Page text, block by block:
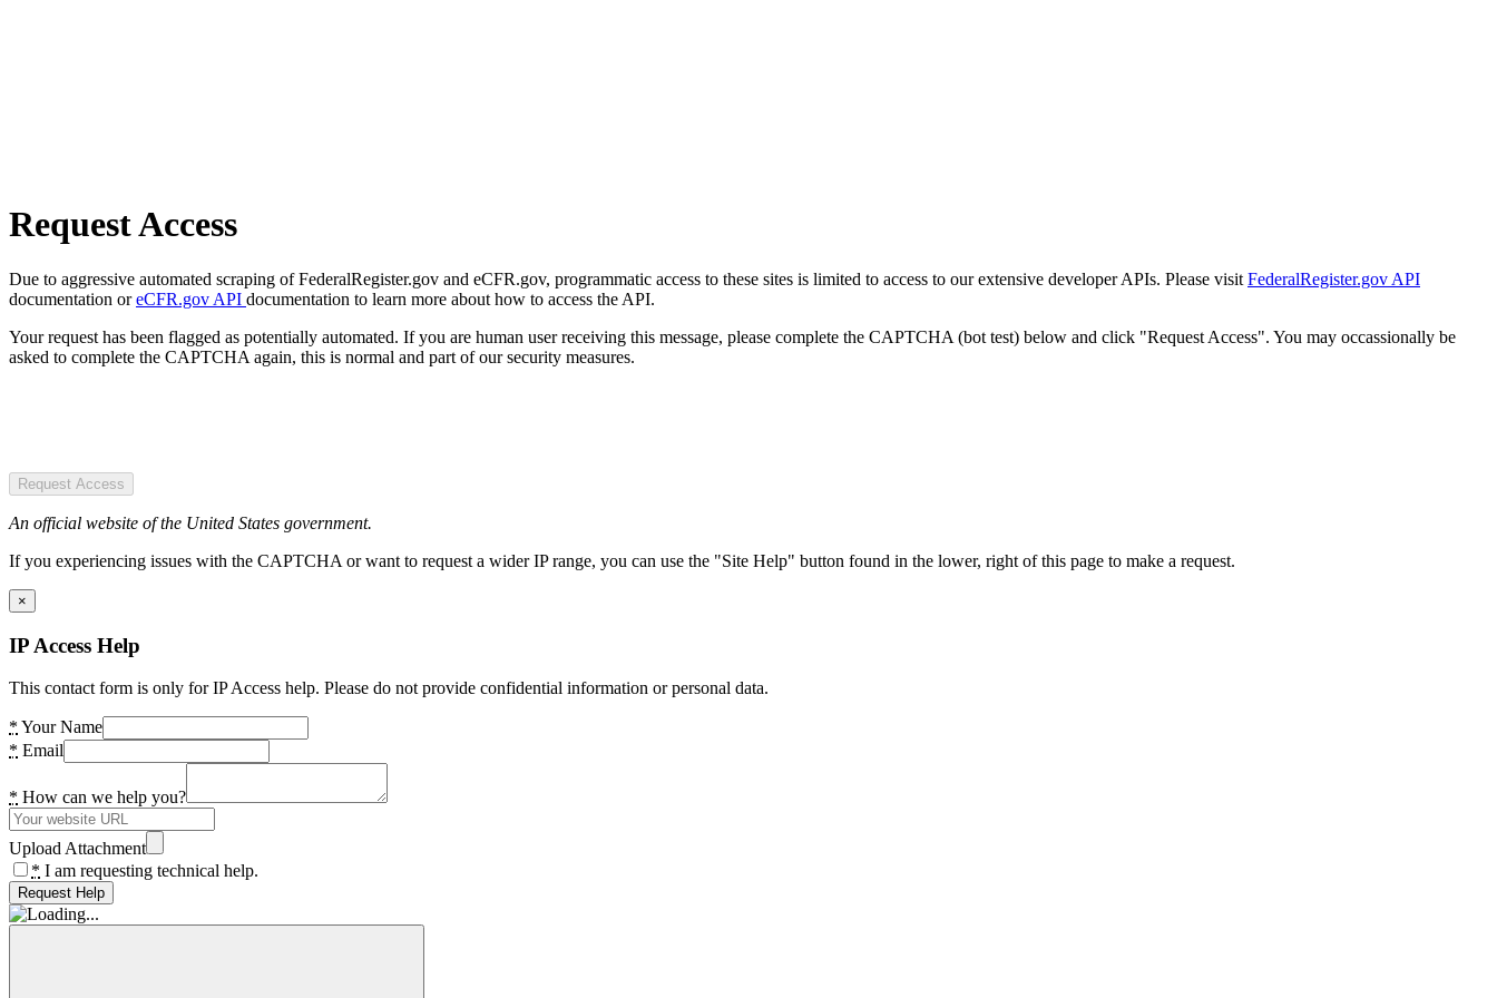
Request Access
Due to aggressive automated scraping of FederalRegister.gov and eCFR.gov, programmatic access to these sites is limited to access to our extensive developer APIs. Please visit FederalRegister.gov API
documentation oreCFR.gov API documentation to learn more about how to access the API.
Your request has been flagged as potentially automated. If you are human user receiving this message, please complete the CAPTCHA (bot test) below and click "Request Access". You may occassionally be
asked to complete the CAPTCHA again, this is normal and part of our security measures.
Request Access
An official website of the United States government.
If you experiencing issues with the CAPTCHA or want to request a wider IP range, you can use the "Site Help" button found in the lower, right of this page to make a request.
×
IP Access Help
This contact form is only for IP Access help. Please do not provide confidential information or personal data.
* Your Name
* Email
* How can we help you?
Upload Attachment
* I am requesting technical help.